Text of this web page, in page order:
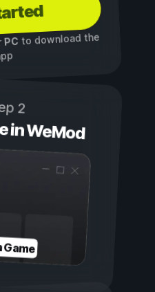
PC to download the
2
in WeMod
Game